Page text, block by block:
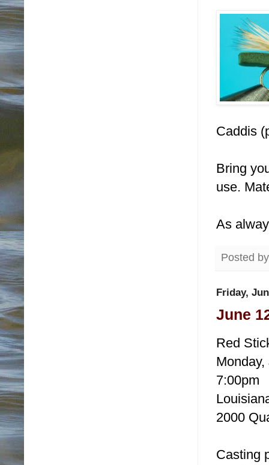
Caddis
Bring
use.
As
Posted
Friday,
June
Red
7:00pm
2000
Casting